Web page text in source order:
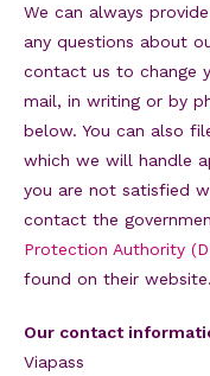
We can always
any questions about
contact us to change
mail, in writing or by
below. You can also
which we will handle
you are not satisfied
contact the
Protection Authority
found on their website.
Our contact
Viapass